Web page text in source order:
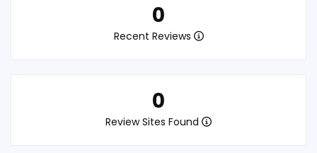
0
Recent Reviews
0
Review Sites Found